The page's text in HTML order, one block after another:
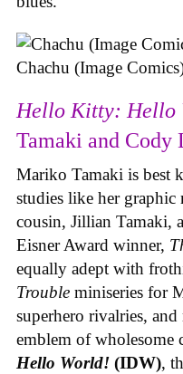
Chachu (Image
Hello Kitty: Hello
Tamaki and Cody
Mariko Tamaki is best
studies like her
cousin, Jillian Tamaki,
Eisner Award winner,
equally adept with
Trouble miniseries for
superhero rivalries,
emblem of wholesome
Hello World! (IDW),